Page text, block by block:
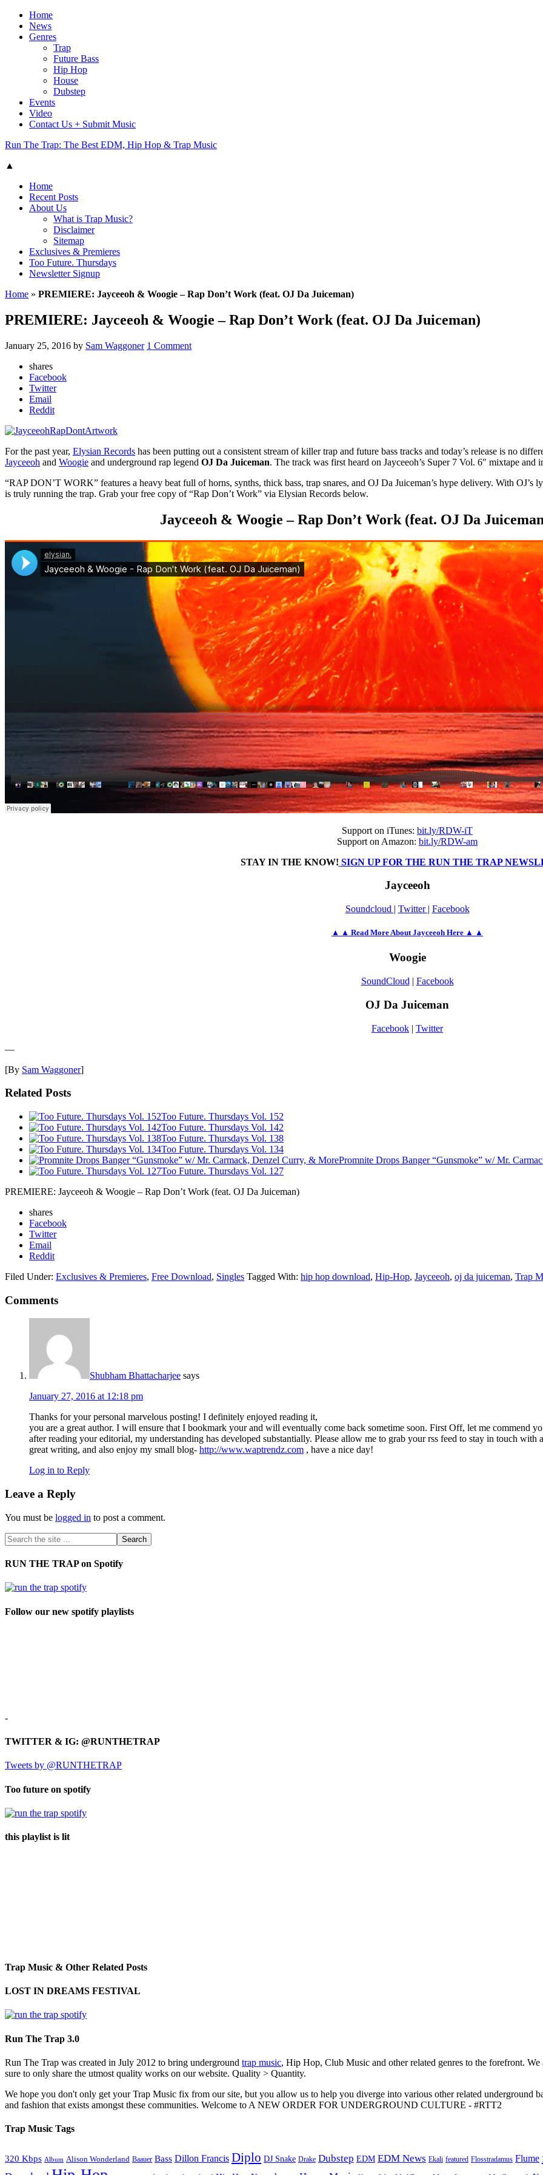
Home
News
Genres
Trap
Future Bass
Hip Hop
House
Dubstep
Events
Video
Contact Us + Submit Music
Run The Trap: The Best EDM, Hip Hop & Trap Music
▲
Home
Recent Posts
About Us
What is Trap Music?
Disclaimer
Sitemap
Exclusives & Premieres
Too Future. Thursdays
Newsletter Signup
Home » PREMIERE: Jayceeoh & Woogie – Rap Don’t Work (feat. OJ Da Juiceman)
PREMIERE: Jayceeoh & Woogie – Rap Don’t Work (feat. OJ Da Juiceman)
January 25, 2016 by Sam Waggoner 1 Comment
shares
Facebook
Twitter
Email
Reddit
For the past year, Elysian Records has been putting out a consistent stream of killer trap and future bass tracks and today’s release is no
Jayceeoh and Woogie and underground rap legend OJ Da Juiceman. The track was first heard on Jayceeoh’s Super 7 Vol. 6″ mixtape
“RAP DON’T WORK” features a heavy beat full of horns, synths, thick bass, trap snares, and OJ Da Juiceman’s hype delivery. With OJ’s
is truly running the trap. Grab your free copy of “Rap Don’t Work” via Elysian Records below.
Jayceeoh & Woogie – Rap Don’t Work (feat. OJ Da
Support on iTunes: bit.ly/RDW-iT
Support on Amazon: bit.ly/RDW-am
STAY IN THE KNOW! SIGN UP FOR THE RUN THE TRAP
Jayceeoh
Soundcloud | Twitter | Facebook
▲ ▲ Read More About Jayceeoh Here ▲ ▲
Woogie
SoundCloud | Facebook
OJ Da Juiceman
Facebook | Twitter
—
[By Sam Waggoner]
Related Posts
Too Future. Thursdays Vol. 152
Too Future. Thursdays Vol. 142
Too Future. Thursdays Vol. 138
Too Future. Thursdays Vol. 134
Promnite Drops Banger “Gunsmoke” w/ Mr.
Too Future. Thursdays Vol. 127
PREMIERE: Jayceeoh & Woogie – Rap Don’t Work (feat. OJ Da Juiceman)
shares
Facebook
Twitter
Email
Reddit
Filed Under: Exclusives & Premieres, Free Download, Singles Tagged With: hip hop download, Hip-Hop, Jayceeoh, oj da juiceman, Trap
Comments
Shubham Bhattacharjee says
January 27, 2016 at 12:18 pm
Thanks for your personal marvelous posting! I definitely enjoyed reading it,
you are a great author. I will ensure that I bookmark your and will eventually come back sometime soon. First Off, let me commend
after reading your editorial, my understanding has developed substantially. Please allow me to grab your rss feed to stay in touch
great writing, and also enjoy my small blog- http://www.waptrendz.com , have a nice day!
Log in to Reply
Leave a Reply
You must be logged in to post a comment.
RUN THE TRAP on Spotify
Follow our new spotify playlists
-
TWITTER & IG: @RUNTHETRAP
Tweets by @RUNTHETRAP
Too future on spotify
this playlist is lit
Trap Music & Other Related Posts
LOST IN DREAMS FESTIVAL
Run The Trap 3.0
Run The Trap was created in July 2012 to bring underground trap music, Hip Hop, Club Music and other related genres to the forefront.
sure to only share the utmost quality works on our website. Quality > Quantity.
We hope you don't only get your Trap Music fix from our site, but you allow us to help you diverge into various other related underground
and fashion that exists amongst these communities. Welcome to A NEW ORDER FOR UNDERGROUND CULTURE - #RTT2
Trap Music Tags
320 Kbps Album Alison Wonderland Baauer Bass Dillon Francis Diplo DJ Snake Drake Dubstep EDM EDM News Ekali featured Flosstradamus Flume